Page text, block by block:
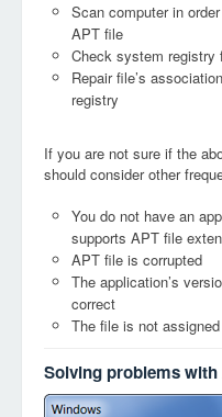
Scan computer in
APT file
Check system registry
Repair file’s
registry
If you are not sure if the
should consider other
You do not have an
supports APT file
APT file is corrupted
The application’s
correct
The file is not
Solving problems with